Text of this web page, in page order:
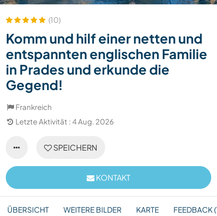
(10)
Komm und hilf einer netten und
entspannten englischen Familie
in Prades und erkunde die
Gegend!
Frankreich
Letzte Aktivität : 4 Aug. 2026
SPEICHERN
KONTAKT
ÜBERSICHT WEITERE BILDER KARTE FEEDBACK